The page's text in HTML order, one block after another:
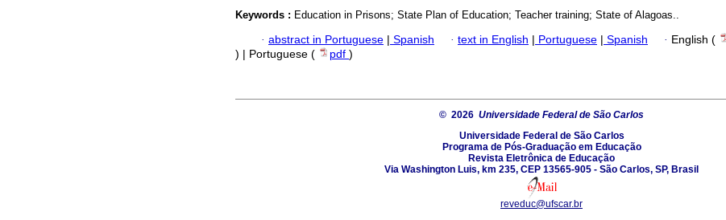
Keywords : Education in Prisons; State Plan of Education; Teacher training; State of Alagoas..
· abstract in Portuguese | Spanish · text in English | Portuguese | Spanish · English (
) | Portuguese (
pdf )
© 2026 Universidade Federal de São Carlos
Universidade Federal de São Carlos
Programa de Pós-Graduação em Educação
Revista Eletrônica de Educação
Via Washington Luis, km 235, CEP 13565-905 - São Carlos, SP, Brasil
reveduc@ufscar.br